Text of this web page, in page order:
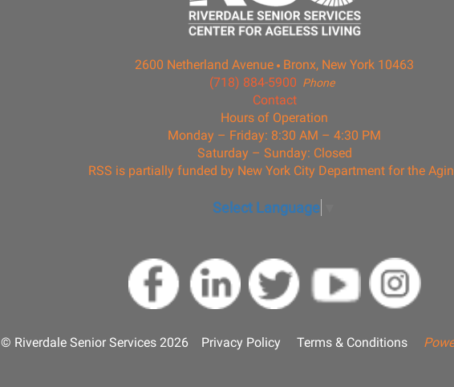
2600 Netherland Avenue Bronx, New York 10463
Phone
(718) 884-5900
Contact
Hours of Operation
Monday – Friday: 8:30 AM – 4:30 PM
Saturday – Sunday: Closed
RSS is partially funded by New York City Department for the
Select Language
© Riverdale Senior Services 2026 Privacy Policy Terms & Conditions